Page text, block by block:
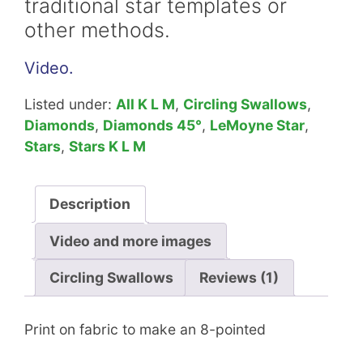
traditional star templates or
other methods.
Video.
Listed under: All K L M, Circling Swallows,
Diamonds, Diamonds 45°, LeMoyne Star,
Stars, Stars K L M
Description
Video and more images
Circling Swallows Reviews (1)
Print on fabric to make an 8-pointed